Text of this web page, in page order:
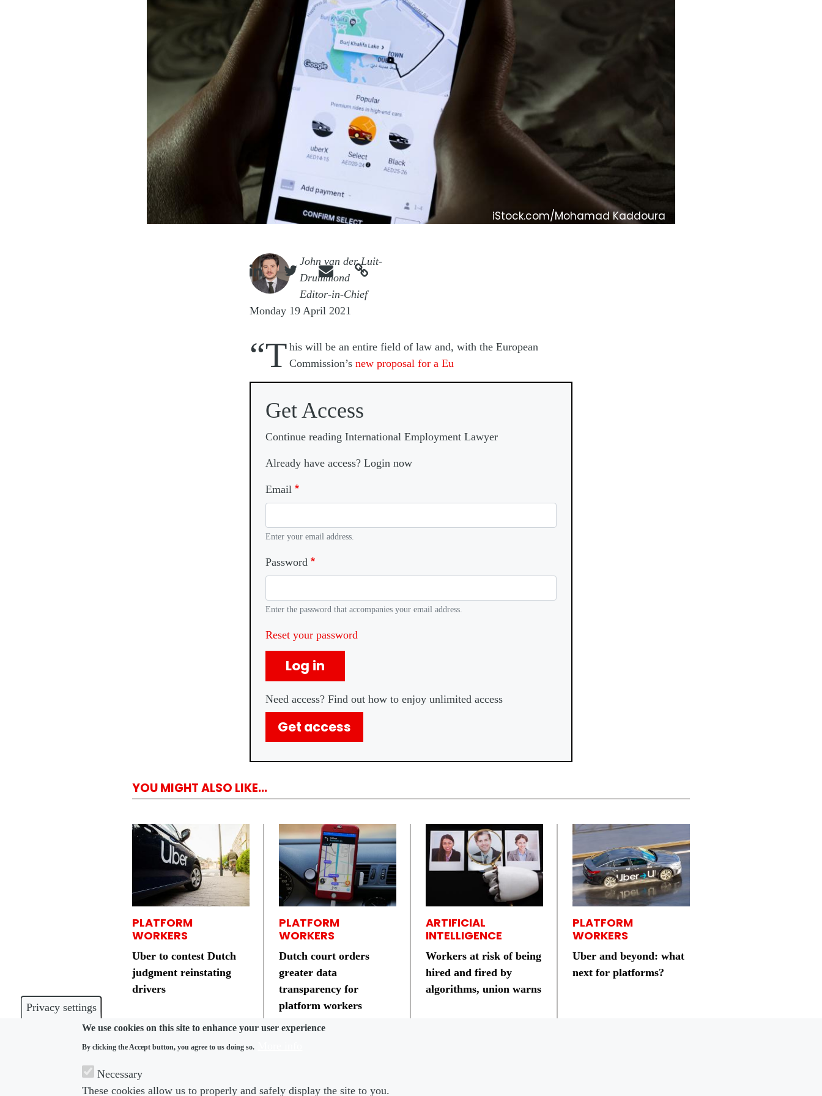
Privacy settings
We use cookies on this site to enhance your user experience
By clicking the Accept button, you agree to us doing so.
Necessary
These cookies allow us to properly and safely display the site to you.
iStock.com/Mohamad Kaddoura
Image
John van der Luit-
Drummond
Editor-in-Chief
   
Monday 19 April 2021
“T his will be an entire field of law and, with the European
Commission’s new proposal for a Eu
Get Access
Continue reading International Employment Lawyer
Already have access? Login now
Email
Enter your email address.
Password
Enter the password that accompanies your email address.
Reset your password
Log in
Need access? Find out how to enjoy unlimited access
Get access
YOU MIGHT ALSO LIKE...
PLATFORM
WORKERS
Uber to contest Dutch
judgment reinstating
drivers
PLATFORM
WORKERS
Dutch court orders
greater data
transparency for
platform workers
ARTIFICIAL
INTELLIGENCE
Workers at risk of being
hired and fired by
algorithms, union warns
PLATFORM
WORKERS
Uber and beyond: what
next for platforms?